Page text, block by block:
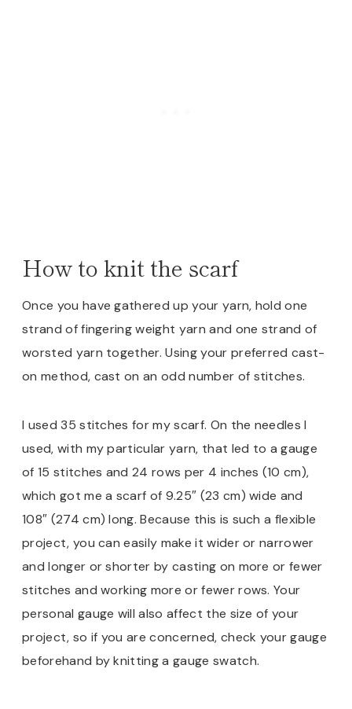
How to knit the scarf
Once you have gathered up your yarn, hold one
strand of fingering weight yarn and one strand of
worsted yarn together. Using your preferred cast-
on method, cast on an odd number of stitches.
I used 35 stitches for my scarf. On the needles I
used, with my particular yarn, that led to a gauge
of 15 stitches and 24 rows per 4 inches (10 cm),
which got me a scarf of 9.25″ (23 cm) wide and
108″ (274 cm) long. Because this is such a flexible
project, you can easily make it wider or narrower
and longer or shorter by casting on more or fewer
stitches and working more or fewer rows. Your
personal gauge will also affect the size of your
project, so if you are concerned, check your gauge
beforehand by knitting a gauge swatch.